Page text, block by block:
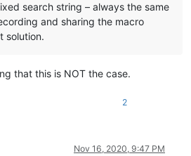
search string – always the same
and sharing the macro
solution.
that this is NOT the case.
2
Nov 16, 2020, 9:47 PM